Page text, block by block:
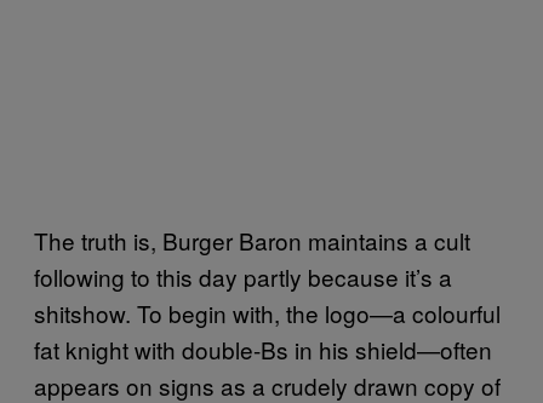
The truth is, Burger Baron maintains a cult
following to this day partly because it’s a
shitshow. To begin with, the logo—a colourful
fat knight with double-Bs in his shield—often
appears on signs as a crudely drawn copy of